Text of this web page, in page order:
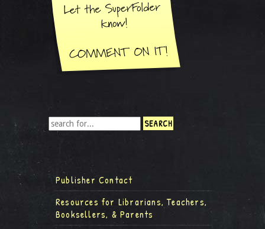
Publisher Contact
Resources for Librarians, Teachers,
Booksellers, & Parents